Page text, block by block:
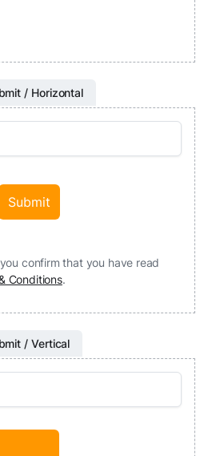
/ Horizontal
confirm that you have read
Conditions.
/ Vertical